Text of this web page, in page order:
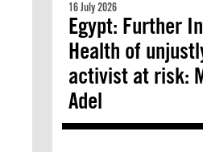
16 July 2026
Egypt: Further
Health of
activist at risk:
Adel